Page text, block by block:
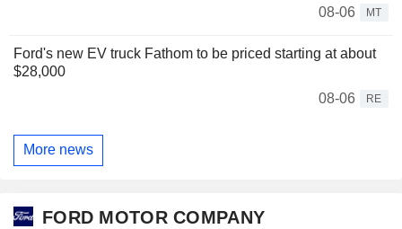
08-06 MT
Ford's new EV truck Fathom to be priced starting at about
$28,000
08-06
RE
More news
FORD MOTOR COMPANY